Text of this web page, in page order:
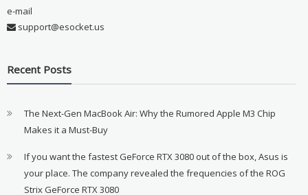
e-mail
support@esocket.us
Recent Posts
The Next-Gen MacBook Air: Why the Rumored Apple M3 Chip
Makes it a Must-Buy
If you want the fastest GeForce RTX 3080 out of the box, Asus is
your place. The company revealed the frequencies of the ROG
Strix GeForce RTX 3080